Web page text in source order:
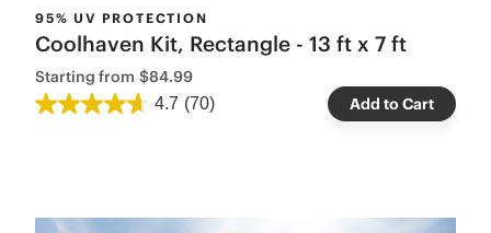
95% UV PROTECTION
Coolhaven Kit, Rectangle - 13 ft x 7 ft
Starting from $84.99
4.7 (70) Add to Cart